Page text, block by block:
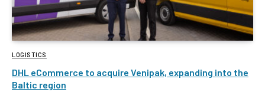
LOGISTICS
DHL eCommerce to acquire Venipak, expanding into the
Baltic region